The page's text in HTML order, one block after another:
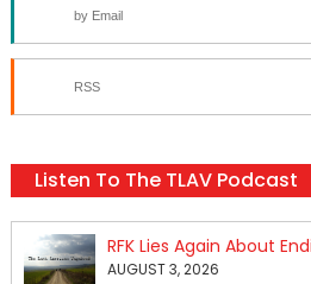
by Email
RSS
Listen To The TLAV Podcast
AUGUST 3, 2026